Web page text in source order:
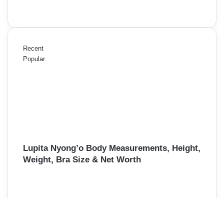
Recent
Popular
Lupita Nyong’o Body Measurements, Height,
Weight, Bra Size & Net Worth